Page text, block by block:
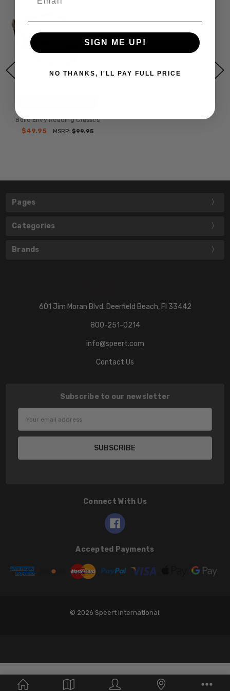
Bollé Envy Reading Glasses
$49.95
MSRP: $99.95
Pages
Categories
Brands
601 Jim Moran Blvd. Deerfield Beach, Fl 33442
800-251-0214
info@speert.com
Contact Us
Subscribe to our newsletter
Connect With Us
Accepted Payments
© 2026 Speert International.
SIGN ME UP!
NO THANKS, I'LL PAY FULL PRICE